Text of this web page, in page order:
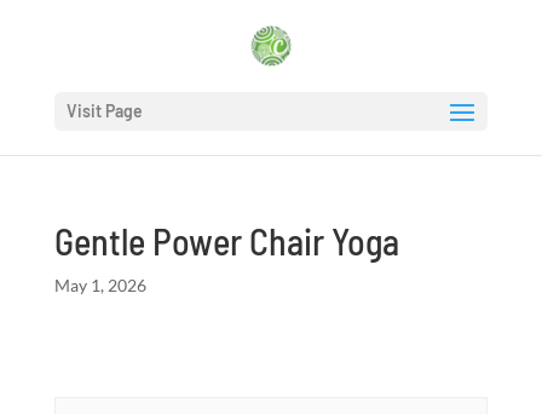
Visit Page
Gentle Power Chair Yoga
May 1, 2026